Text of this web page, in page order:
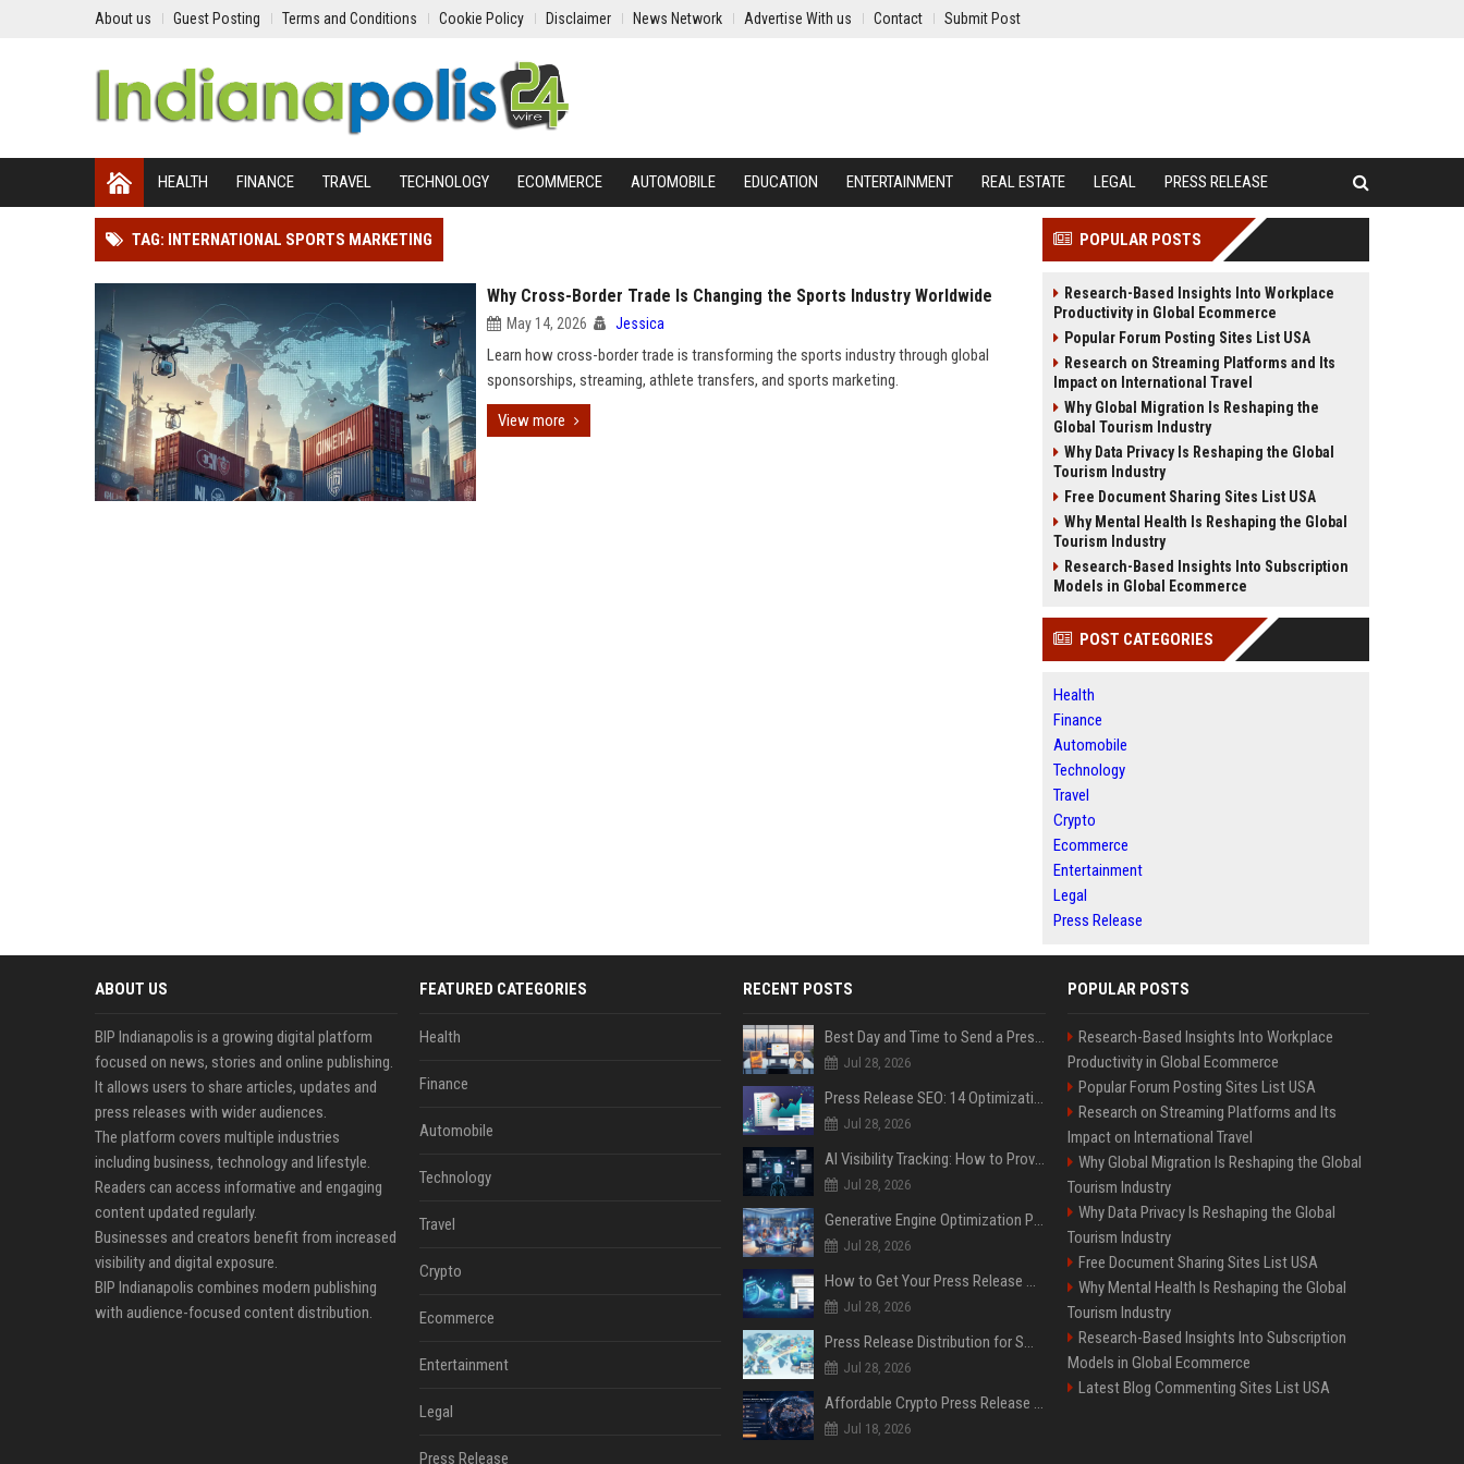
About us Guest Posting Terms and Conditions Cookie Policy Disclaimer News Network Advertise With us Contact Submit Post
HEALTH FINANCE TRAVEL TECHNOLOGY ECOMMERCE AUTOMOBILE EDUCATION ENTERTAINMENT REAL ESTATE LEGAL PRESS RELEASE
TAG: INTERNATIONAL SPORTS MARKETING
Why Cross-Border Trade Is Changing the Sports Industry Worldwide
May 14, 2026 Jessica
Learn how cross-border trade is transforming the sports industry through global
sponsorships, streaming, athlete transfers, and sports marketing.
View more
POPULAR POSTS
Research-Based Insights Into Workplace
Productivity in Global Ecommerce
Popular Forum Posting Sites List USA
Research on Streaming Platforms and Its
Impact on International Travel
Why Global Migration Is Reshaping the
Global Tourism Industry
Why Data Privacy Is Reshaping the Global
Tourism Industry
Free Document Sharing Sites List USA
Why Mental Health Is Reshaping the Global
Tourism Industry
Research-Based Insights Into Subscription
Models in Global Ecommerce
POST CATEGORIES
Health
Finance
Automobile
Technology
Travel
Crypto
Ecommerce
Entertainment
Legal
Press Release
ABOUT US
BIP Indianapolis is a growing digital platform
focused on news, stories and online publishing.
It allows users to share articles, updates and
press releases with wider audiences.
The platform covers multiple industries
including business, technology and lifestyle.
Readers can access informative and engaging
content updated regularly.
Businesses and creators benefit from increased
visibility and digital exposure.
BIP Indianapolis combines modern publishing
with audience-focused content distribution.
FEATURED CATEGORIES
Health
Finance
Automobile
Technology
Travel
Crypto
Ecommerce
Entertainment
Legal
Press Release
RECENT POSTS
Best Day and Time to Send a Press Release for Media Pick Up
Jul 28, 2026
Press Release SEO: 14 Optimizations That Actually Move Rankings
Jul 28, 2026
AI Visibility Tracking: How to Prove Your PR Got Cited
Jul 28, 2026
Generative Engine Optimization PR Starter Guide
Jul 28, 2026
How to Get Your Press Release Cited in Google AI Overviews
Jul 28, 2026
Press Release Distribution for Small Business Cheapest Path to Real Coverage
Jul 28, 2026
Affordable Crypto Press Release Distribution with Global Coverage
Jul 18, 2026
POPULAR POSTS
Research-Based Insights Into Workplace
Productivity in Global Ecommerce
Popular Forum Posting Sites List USA
Research on Streaming Platforms and Its
Impact on International Travel
Why Global Migration Is Reshaping the Global
Tourism Industry
Why Data Privacy Is Reshaping the Global
Tourism Industry
Free Document Sharing Sites List USA
Why Mental Health Is Reshaping the Global
Tourism Industry
Research-Based Insights Into Subscription
Models in Global Ecommerce
Latest Blog Commenting Sites List USA